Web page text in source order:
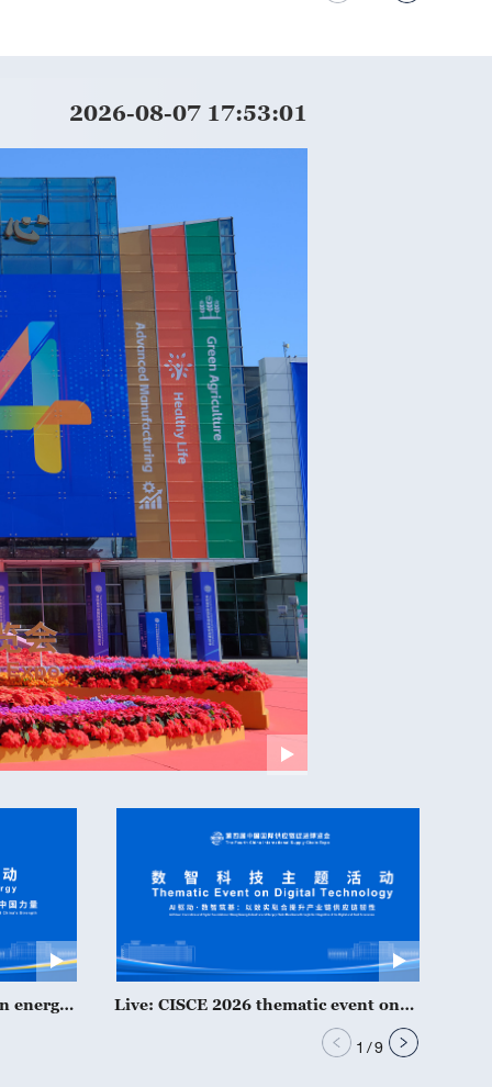
2026-08-07 17:53:03
1 /9
energy
Live: CISCE 2026 thematic event on